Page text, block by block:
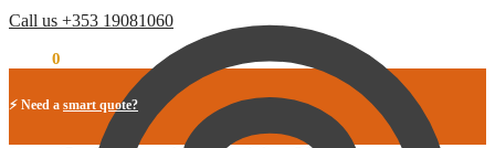
Call us +353 19081060
0
⚡ Need a smart quote?